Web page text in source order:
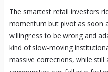
The smartest retail investors
momentum but pivot as soon
willingness to be wrong and
kind of slow-moving
massive corrections, while still